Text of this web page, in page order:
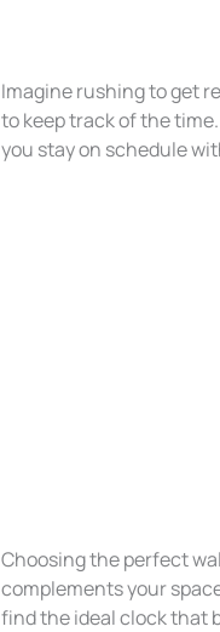
Imagine rushing to get
to keep track of the
you stay on schedule
Choosing the perfect
complements your
find the ideal clock that